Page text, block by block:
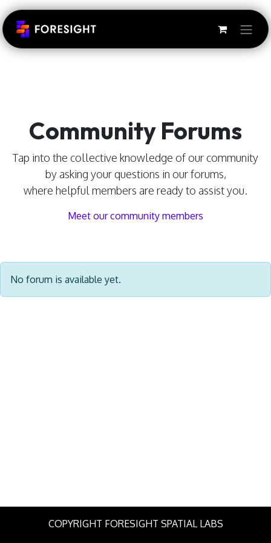
Skip to Content
Community Forums
Tap into the collective knowledge of our community
by asking your questions in our forums,
where helpful members are ready to assist you.
Meet our community members
No forum is available yet.
COPYRIGHT FORESIGHT SPATIAL LABS